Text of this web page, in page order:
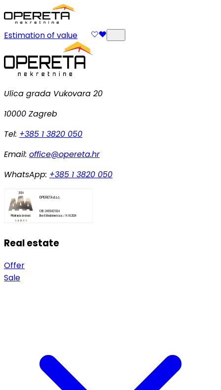
Estimation of value
Ulica grada Vukovara 20
10000 Zagreb
Tel: +385 1 3820 050
Email: office@opereta.hr
WhatsApp: +385 1 3820 050
Real estate
Offer
Sale